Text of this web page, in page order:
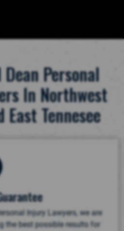
Personal
In Northwest
East Tennesee
Injury Lawyers, we are
the best possible results for